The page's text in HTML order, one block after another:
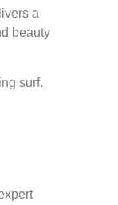
a
beauty
surf.